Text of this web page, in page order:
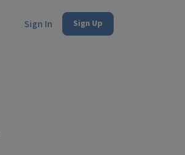
Sign In Sign Up